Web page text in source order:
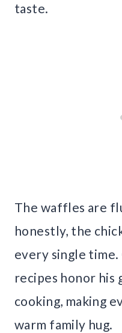
taste.
The waffles are
honestly, the
every single time.
recipes honor his
cooking, making
warm family hug.